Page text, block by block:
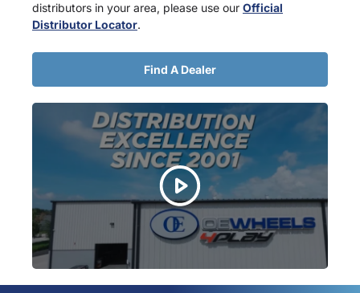
distributors in your area, please use our Official
Distributor Locator.
Find A Dealer